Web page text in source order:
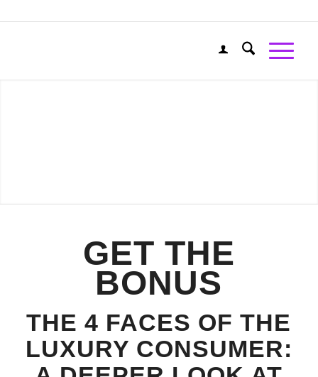
GET THE
BONUS
THE 4 FACES OF THE
LUXURY CONSUMER: